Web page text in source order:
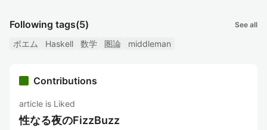
Following tags(5) See all
ポエム Haskell 数学 圏論 middleman
Contributions
article is Liked
性なる夜のFizzBuzz